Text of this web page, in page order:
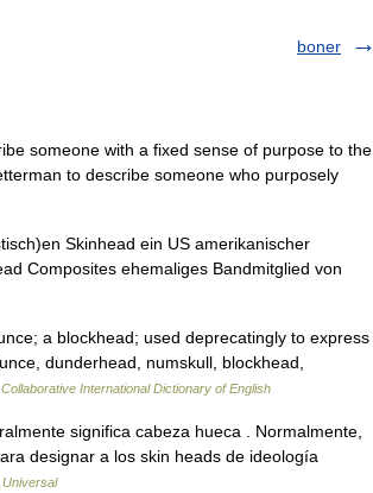
boner
someone with a fixed sense of purpose to the
to describe someone who purposely
Skinhead ein US amerikanischer
Composites ehemaliges Bandmitglied von
a blockhead; used deprecatingly to express
dunderhead, numskull, blockhead,
International Dictionary of English
significa cabeza hueca . Normalmente,
designar a los skin heads de ideología
Universal